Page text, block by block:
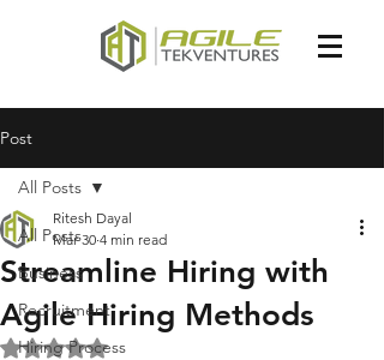
Post
All Posts
Business
Recruitment
Hiring Process
All Posts
Streamline Hiring with
Agile Hiring Methods
Ritesh Dayal
Mar 30 4 min read
Rated NaN out of 5 stars.